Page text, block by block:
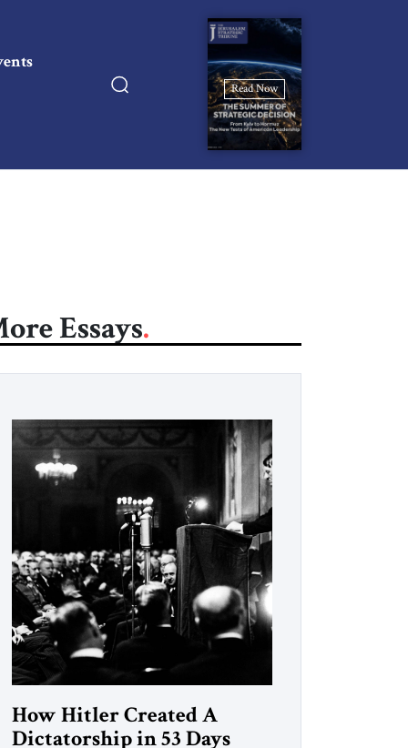
Read Now
Essays
How Hitler Created A
Dictatorship in 53 Days